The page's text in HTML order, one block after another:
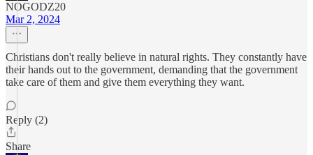
NOGODZ20
Mar 2, 2024
Christians don't really believe in natural rights. They constantly have
their hands out to the government, demanding that the government
take care of them and give them everything they want.
Reply (2)
Share